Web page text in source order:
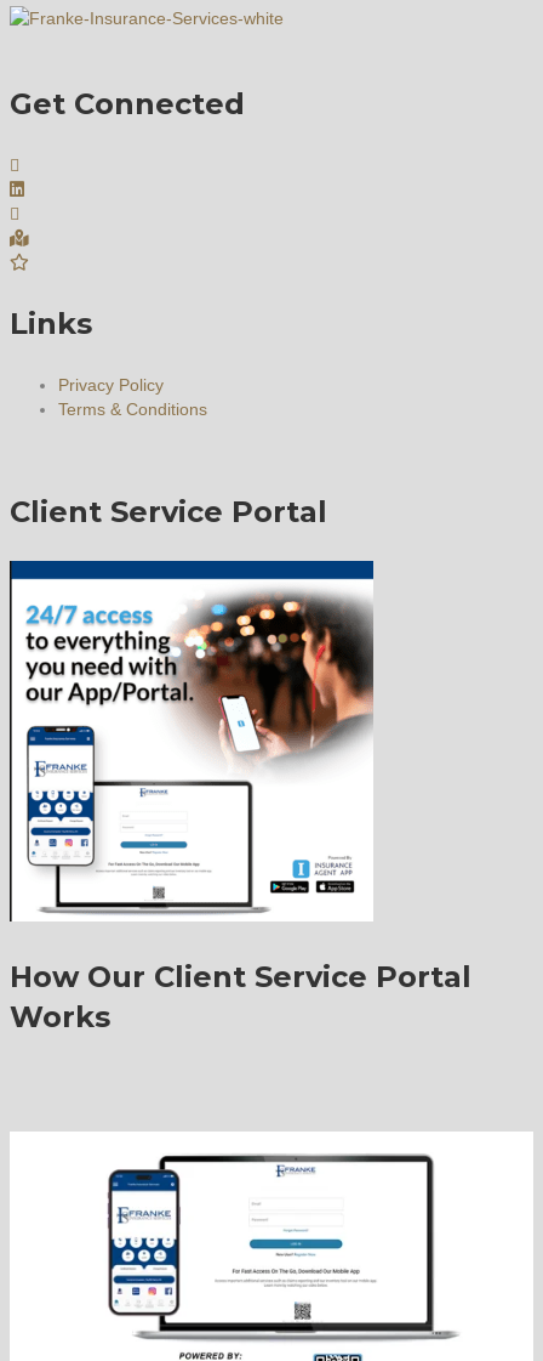
Get Connected
Links
Privacy Policy
Terms & Conditions
Client Service Portal
How Our Client Service Portal
Works